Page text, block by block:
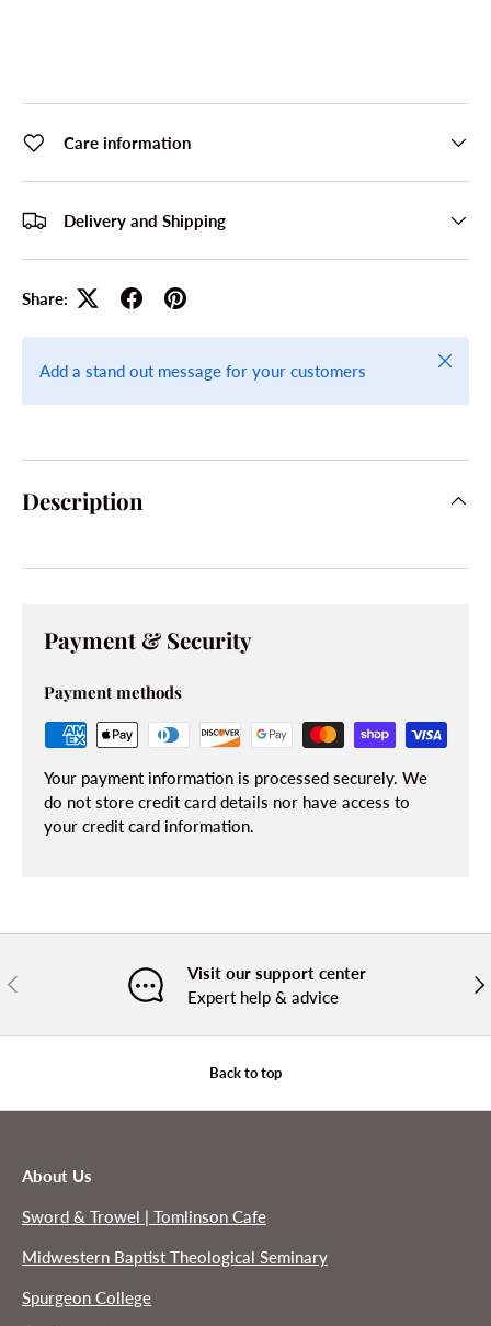
Care information
Delivery and Shipping
Share:
Add a stand out message for your customers
Close
Description
Payment & Security
Payment methods
Your payment information is processed securely. We
do not store credit card details nor have access to
your credit card information.
PREVIOUS
Visit our support center
Expert help & advice
Back to top
About Us
Sword & Trowel | Tomlinson Cafe
Midwestern Baptist Theological Seminary
Spurgeon College